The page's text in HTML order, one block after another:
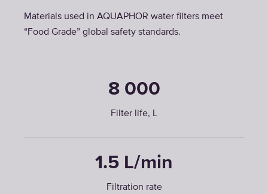
Materials used in AQUAPHOR water filters meet
“Food Grade” global safety standards.
8 000
Filter life, L
1.5 L/min
Filtration rate